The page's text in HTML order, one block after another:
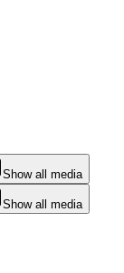
Show all media
Show all media